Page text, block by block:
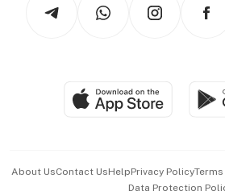
Hospitality Partners
Paid Press Release
Asean Business
About UsContact UsHelpPrivacy Policy
Data Protection